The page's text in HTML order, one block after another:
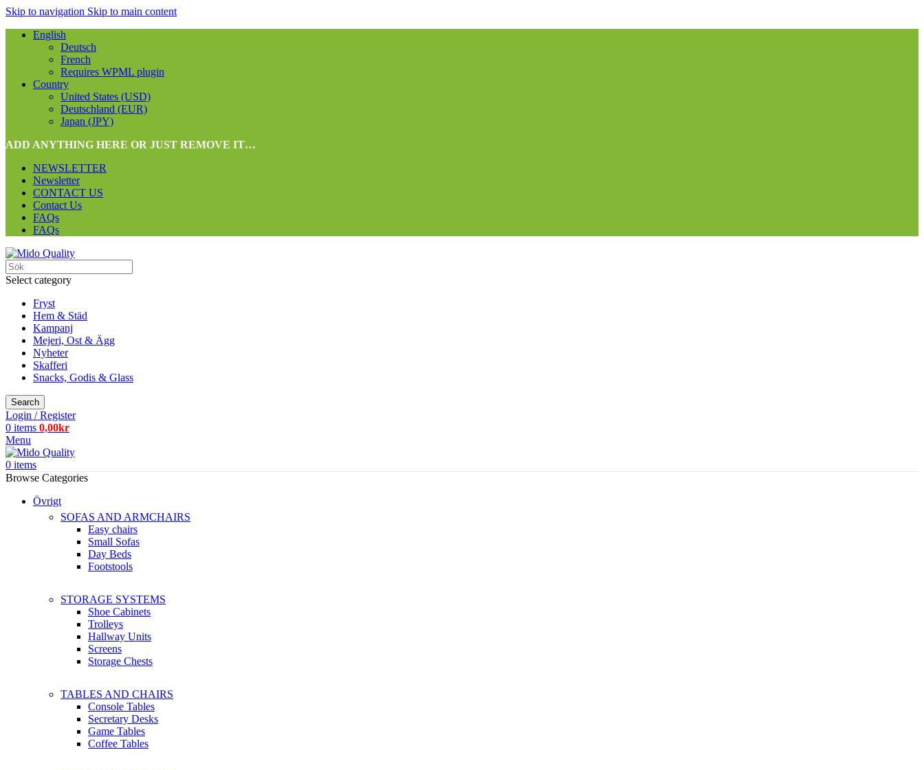
Skip to navigation Skip to main content
English
Deutsch
French
Requires WPML plugin
Country
United States (USD)
Deutschland (EUR)
Japan (JPY)
ADD ANYTHING HERE OR JUST REMOVE IT…
NEWSLETTER
Newsletter
CONTACT US
Contact Us
FAQs
FAQs
Select category
Fryst
Hem & Städ
Kampanj
Mejeri, Ost & Ägg
Nyheter
Skafferi
Snacks, Godis & Glass
Search
Login / Register
0 items 0,00kr
Menu
0 items
Browse Categories
Övrigt
SOFAS AND ARMCHAIRS
Easy chairs
Small Sofas
Day Beds
Footstools
STORAGE SYSTEMS
Shoe Cabinets
Trolleys
Hallway Units
Screens
Storage Chests
TABLES AND CHAIRS
Console Tables
Secretary Desks
Game Tables
Coffee Tables